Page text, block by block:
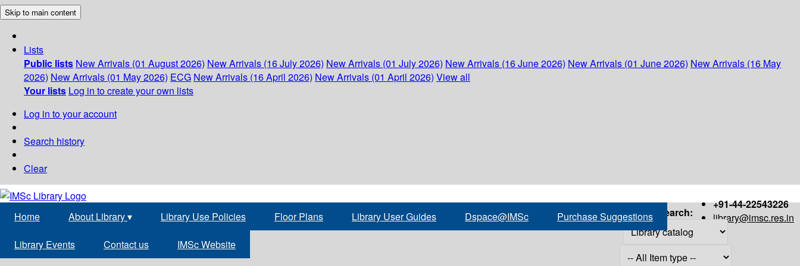
Skip to main content
Lists
Public lists New Arrivals (01 August 2026) New Arrivals (16 July 2026) New Arrivals (01 July 2026) New Arrivals (16 June 2026) New Arrivals (01 June 2026) New Arrivals (16 May
2026) New Arrivals (01 May 2026) ECG New Arrivals (16 April 2026) New Arrivals (01 April 2026) View all
Your lists Log in to create your own lists
Log in to your account
Search history
Clear
+91-44-22543226
library@imsc.res.in
Home About Library▾ Library Use Policies Floor Plans Library User Guides Dspace@IMSc Purchase Suggestions
Library Events Contact us IMSc Website
Search: